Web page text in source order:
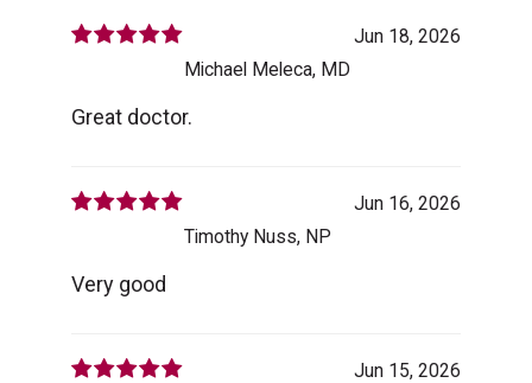
Jun 18, 2026
Michael Meleca, MD
Great doctor.
Jun 16, 2026
Timothy Nuss, NP
Very good
Jun 15, 2026